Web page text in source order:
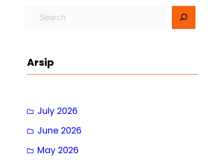
c
Arsip
July 2026
June 2026
May 2026